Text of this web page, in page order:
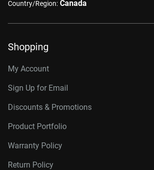
Country/Region: Canada
Shopping
My Account
Sign Up for Email
Discounts & Promotions
Product Portfolio
Warranty Policy
Return Policy